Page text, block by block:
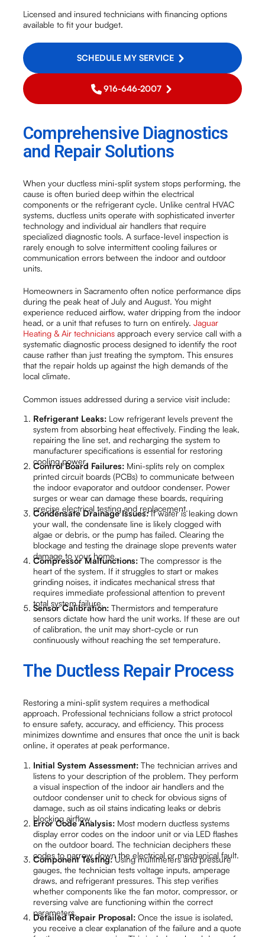
Licensed and insured technicians with financing options
available to fit your budget.
SCHEDULE MY SERVICE
916-646-2007
Comprehensive Diagnostics
and Repair Solutions
When your ductless mini-split system stops performing, the
cause is often buried deep within the electrical
components or the refrigerant cycle. Unlike central HVAC
systems, ductless units operate with sophisticated inverter
technology and individual air handlers that require
specialized diagnostic tools. A surface-level inspection is
rarely enough to solve intermittent cooling failures or
communication errors between the indoor and outdoor
units.
Homeowners in Sacramento often notice performance dips
during the peak heat of July and August. You might
experience reduced airflow, water dripping from the indoor
head, or a unit that refuses to turn on entirely.Jaguar
Heating & Air technicians approach every service call with a
systematic diagnostic process designed to identify the root
cause rather than just treating the symptom. This ensures
that the repair holds up against the high demands of the
local climate.
Common issues addressed during a service visit include:
Refrigerant Leaks: Low refrigerant levels prevent the
system from absorbing heat effectively. Finding the leak,
repairing the line set, and recharging the system to
manufacturer specifications is essential for restoring
cooling power.
Control Board Failures: Mini-splits rely on complex
printed circuit boards (PCBs) to communicate between
the indoor evaporator and outdoor condenser. Power
surges or wear can damage these boards, requiring
precise electrical testing and replacement.
Condensate Drainage Issues:If water is leaking down
your wall, the condensate line is likely clogged with
algae or debris, or the pump has failed. Clearing the
blockage and testing the drainage slope prevents water
damage to your home.
Compressor Malfunctions: The compressor is the
heart of the system. If it struggles to start or makes
grinding noises, it indicates mechanical stress that
requires immediate professional attention to prevent
total system failure.
Sensor Calibration: Thermistors and temperature
sensors dictate how hard the unit works. If these are out
of calibration, the unit may short-cycle or run
continuously without reaching the set temperature.
The Ductless Repair Process
Restoring a mini-split system requires a methodical
approach. Professional technicians follow a strict protocol
to ensure safety, accuracy, and efficiency. This process
minimizes downtime and ensures that once the unit is back
online, it operates at peak performance.
Initial System Assessment: The technician arrives and
listens to your description of the problem. They perform
a visual inspection of the indoor air handlers and the
outdoor condenser unit to check for obvious signs of
damage, such as oil stains indicating leaks or debris
blocking airflow.
Error Code Analysis: Most modern ductless systems
display error codes on the indoor unit or via LED flashes
on the outdoor board. The technician deciphers these
codes to narrow down the electrical or mechanical fault.
Component Testing:Using multimeters and pressure
gauges, the technician tests voltage inputs, amperage
draws, and refrigerant pressures. This step verifies
whether components like the fan motor, compressor, or
reversing valve are functioning within the correct
parameters.
Detailed Repair Proposal: Once the issue is isolated,
you receive a clear explanation of the failure and a quote